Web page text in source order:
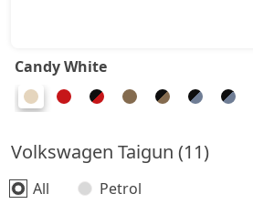
Candy White
Volkswagen Taigun (11)
All
Petrol